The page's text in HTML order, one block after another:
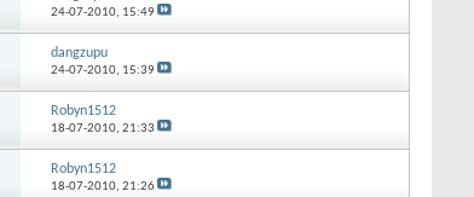
24-07-2010, 15:49
dangzupu
24-07-2010, 15:39
Robyn1512
18-07-2010, 21:33
Robyn1512
18-07-2010, 21:26